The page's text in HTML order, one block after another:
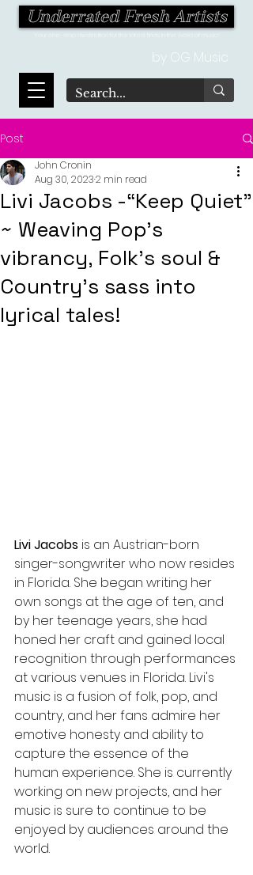
Underrated Fresh Artists
by OG Music
Post
Livi Jacobs -“Keep Quiet”
~ Weaving Pop's
vibrancy, Folk's soul &
Country's sass into
lyrical tales!
John Cronin
Aug 30, 20232 min read
Livi Jacobs is an Austrian-born
singer-songwriter who now resides
in Florida. She began writing her
own songs at the age of ten, and
by her teenage years, she had
honed her craft and gained local
recognition through performances
at various venues in Florida. Livi's
music is a fusion of folk, pop, and
country, and her fans admire her
emotive honesty and ability to
capture the essence of the
human experience. She is currently
working on new projects, and her
music is sure to continue to be
enjoyed by audiences around the
world.